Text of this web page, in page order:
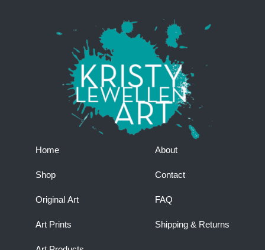
Home
Shop
Original Art
Art Prints
About
Contact
FAQ
Shipping & Returns